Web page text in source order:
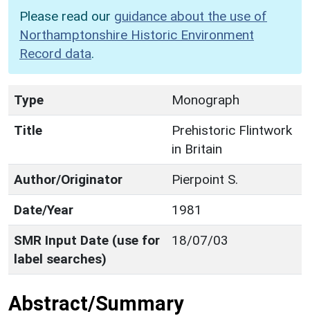
Please read our guidance about the use of
Northamptonshire Historic Environment
Record data.
Type
Monograph
Title
Prehistoric Flintwork
in Britain
Author/Originator
Pierpoint S.
Date/Year
1981
SMR Input Date (use for
label searches)
18/07/03
Abstract/Summary